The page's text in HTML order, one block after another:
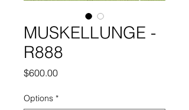
MUSKELLUNGE -
R888
$600.00Price
Options *